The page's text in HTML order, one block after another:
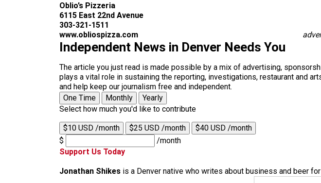
Oblio’s Pizzeria
6115 East 22nd Avenue
303-321-1511
www.obliospizza.com
Independent News in Denver Needs You
The article you just read is made possible by a mix of advertising,
plays a vital role in sustaining the reporting, investigations, restaurant and
and help keep our journalism free and independent.
One Time
Monthly
Yearly
Select how much you'd like to contribute
$10 USD /month $25 USD /month
$40 USD /month
$
/month
Support Us Today
Jonathan Shikes is a Denver native who writes about business and beer for